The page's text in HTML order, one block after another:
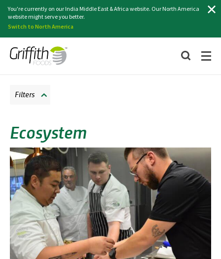
You're currently on our India Middle East & Africa website. Our North America
website might serve you better.
Switch to North America
Ecosystem
Filters